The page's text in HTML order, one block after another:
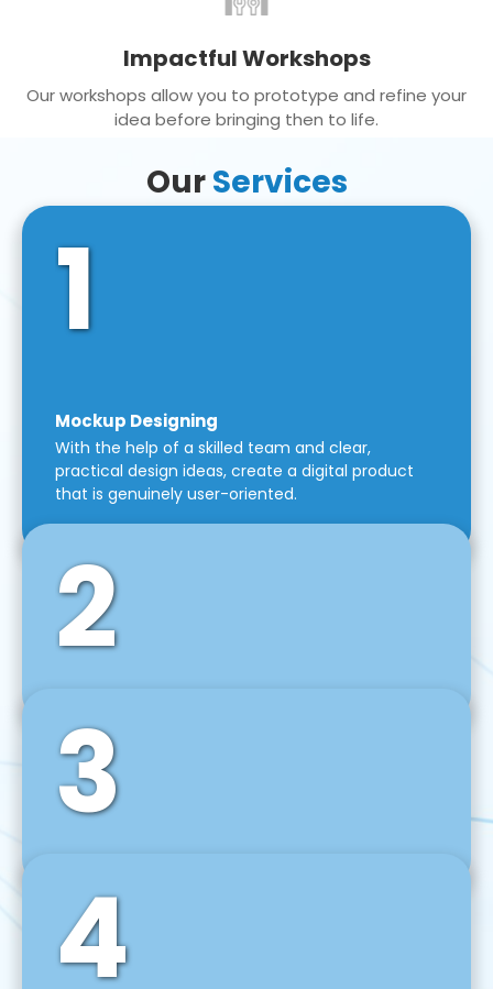
Impactful Workshops
Our workshops allow you to prototype and refine your
idea before bringing then to life.
OurServices
1
Mockup Designing
With the help of a skilled team and clear,
practical design ideas, create a digital product
that is genuinely user-oriented.
2
Front-End Development
We use tools and frameworks like React, Angular,
Vue JS, Svelte, Ember JS, and many more in our
agile front-end development technique.
3
Back-End Development
For desktop, web, mobile, and IoT systems, we
develop scalable on-premise and cloud-based
backend solutions that can grow with your
4